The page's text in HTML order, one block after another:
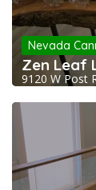
Nevada
Zen Leaf
9120 W Post